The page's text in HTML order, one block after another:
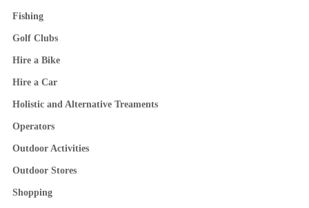
Fishing
Golf Clubs
Hire a Bike
Hire a Car
Holistic and Alternative Treaments
Operators
Outdoor Activities
Outdoor Stores
Shopping